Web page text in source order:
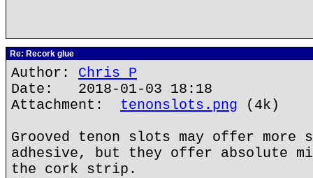
Re: Recork glue
Author: Chris P
Date: 2018-01-03 18:18
Attachment: tenonslots.png (4k)
Grooved tenon slots may offer
adhesive, but they offer absolute
the cork strip.